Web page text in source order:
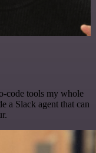
code tools my whole
a Slack agent that can